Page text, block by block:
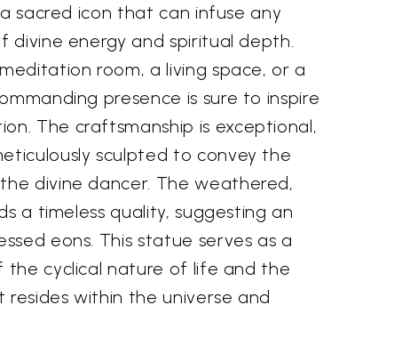
sacred icon that can infuse any
divine energy and spiritual depth.
room, a living space, or a
presence is sure to inspire
The craftsmanship is exceptional,
sculpted to convey the
divine dancer. The weathered,
a timeless quality, suggesting an
eons. This statue serves as a
the cyclical nature of life and the
within the universe and